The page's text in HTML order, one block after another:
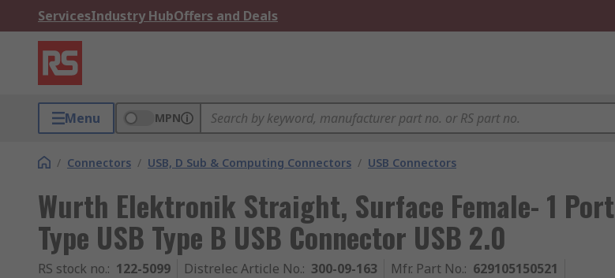
ServicesIndustry HubOffers and Deals
Menu MPN
/ Connectors / USB, D Sub & Computing Connectors / USB Connectors
Wurth Elektronik Straight, Surface Female- 1 Port
Type USB Type B USB Connector USB 2.0
RS stock no.: 122-5099 Distrelec Article No.: 300-09-163 Mfr. Part No.: 629105150521